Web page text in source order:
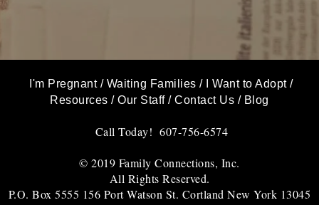
I'm Pregnant/ Waiting Families / I Want to Adopt/
Resources /Our Staff/Contact Us / Blog
Call Today! 607-756-6574
© 2019 Family Connections, Inc.
All Rights Reserved.
P.O. Box 5555 156 Port Watson St. Cortland New York 13045